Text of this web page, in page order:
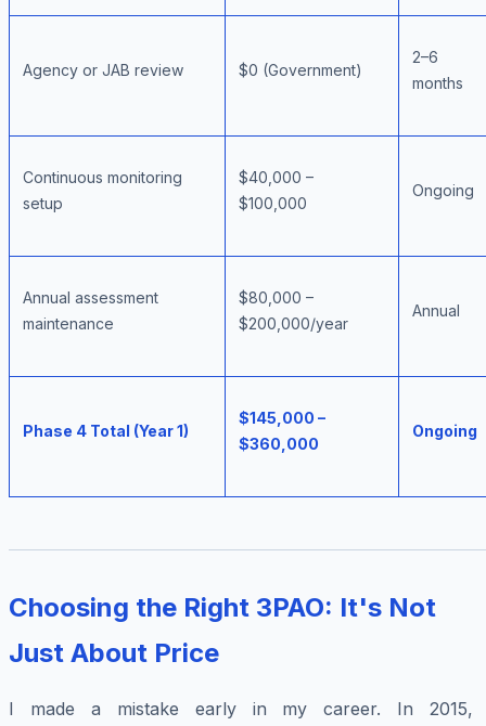
Agency or JAB review $0 (Government)
2–6
months
Continuous monitoring
setup
$40,000 –
$100,000
Ongoing
Annual assessment
maintenance
$80,000 –
$200,000/year
Annual
Phase 4 Total (Year 1)
$145,000 –
$360,000
Ongoing
Choosing the Right 3PAO: It's Not
Just About Price
I made a mistake early in my career. In 2015,